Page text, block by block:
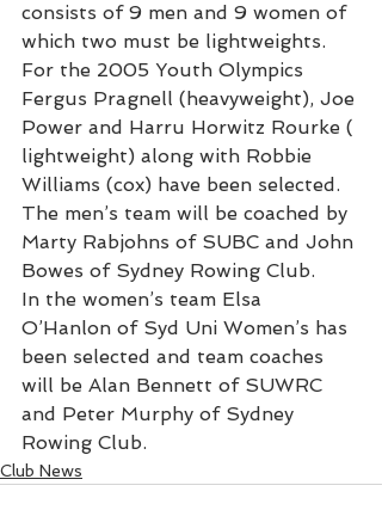
consists of 9 men and 9 women of
which two must be lightweights.
For the 2005 Youth Olympics
Fergus Pragnell (heavyweight), Joe
Power and Harru Horwitz Rourke (
lightweight) along with Robbie
Williams (cox) have been selected.
The men’s team will be coached by
Marty Rabjohns of SUBC and John
Bowes of Sydney Rowing Club.
In the women’s team Elsa
O’Hanlon of Syd Uni Women’s has
been selected and team coaches
will be Alan Bennett of SUWRC
and Peter Murphy of Sydney
Rowing Club.
Club News